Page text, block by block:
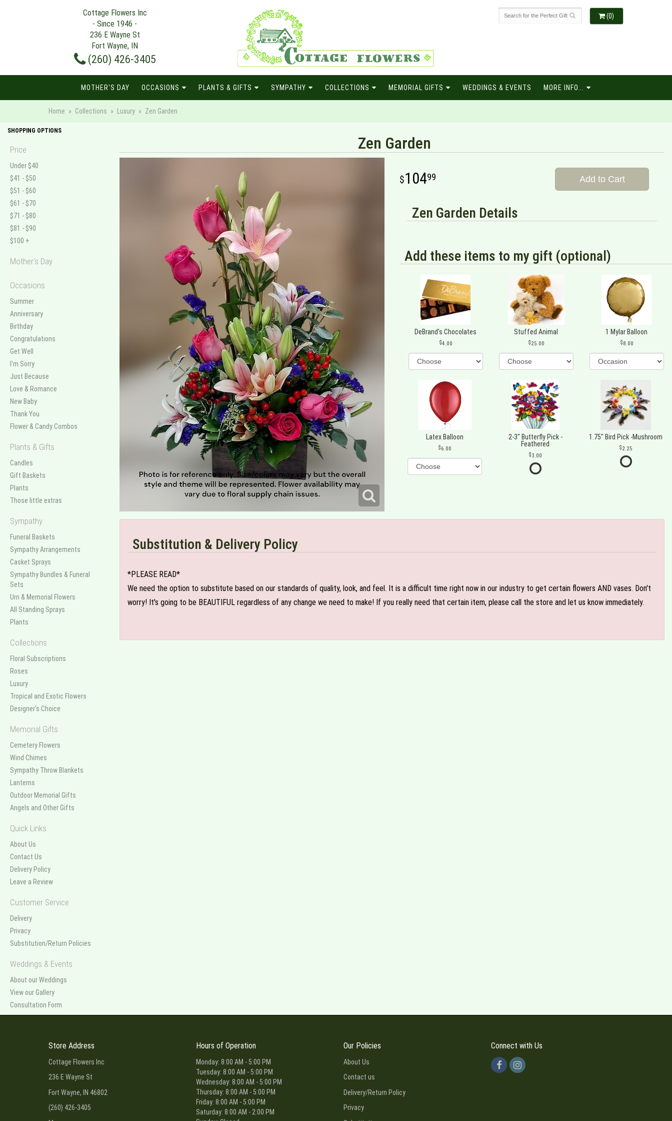
Cottage Flowers Inc
- Since 1946 -
236 E Wayne St
Fort Wayne, IN
(260) 426-3405
(0)
MOTHER'S DAY OCCASIONS PLANTS & GIFTS SYMPATHY COLLECTIONS MEMORIAL GIFTS WEDDINGS & EVENTS MORE INFO...
Home Collections Luxury Zen Garden
SHOPPING OPTIONS
Price
Under $40
$41 - $50
$51 - $60
$61 - $70
$71 - $80
$81 - $90
$100 +
Mother's Day
Occasions
Summer
Anniversary
Birthday
Congratulations
Get Well
I'm Sorry
Just Because
Love & Romance
New Baby
Thank You
Flower & Candy Combos
Plants & Gifts
Candles
Gift Baskets
Plants
Those little extras
Sympathy
Funeral Baskets
Sympathy Arrangements
Casket Sprays
Sympathy Bundles & Funeral
Sets
Urn & Memorial Flowers
All Standing Sprays
Plants
Collections
Floral Subscriptions
Roses
Luxury
Tropical and Exotic Flowers
Designer's Choice
Memorial Gifts
Cemetery Flowers
Wind Chimes
Sympathy Throw Blankets
Lanterns
Outdoor Memorial Gifts
Angels and Other Gifts
Quick Links
About Us
Contact Us
Delivery Policy
Leave a Review
Customer Service
Delivery
Privacy
Substitution/Return Policies
Weddings & Events
About our Weddings
View our Gallery
Consultation Form
Zen Garden
10499 Add to Cart
Zen Garden Details
Add these items to my gift (optional)
DeBrand's Chocolates
4.00
Stuffed Animal
25.00
1 Mylar Balloon
8.00
Latex Balloon
6.00
2-3" Butterfly Pick -
Feathered
3.00
1.75" Bird Pick -Mushroom
2.25
Substitution & Delivery Policy
*PLEASE READ*
We need the option to substitute based on our standards of quality, look, and feel. It is a difficult time right now in our industry to get certain flowers AND vases. Don't
worry! It's going to be BEAUTIFUL regardless of any change we need to make! If you really need that certain item, please call the store and let us know immediately.
Store Address
Cottage Flowers Inc
236 E Wayne St
Fort Wayne, IN 46802
(260) 426-3405
Hours of Operation
Monday: 8:00 AM - 5:00 PM
Tuesday: 8:00 AM - 5:00 PM
Wednesday: 8:00 AM - 5:00 PM
Thursday: 8:00 AM - 5:00 PM
Friday: 8:00 AM - 5:00 PM
Saturday: 8:00 AM - 2:00 PM
Our Policies
About Us
Contact us
Delivery/Return Policy
Privacy
Connect with Us